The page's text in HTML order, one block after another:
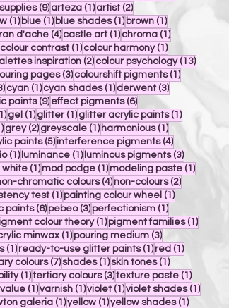
(9)9 posts
arteza (1)1 post
artist (2)2 posts
(1)1 post
blue (1)1 post
blue shades (1)1 post
brown (1)1 post
d'ache (4)4 posts
castle art (1)1 post
chroma (1)1 post
posts
colour contrast (1)1 post
colour harmony (1)1 post
inspiration (2)2 posts
colour psychology (13)13 posts
pages (3)3 posts
colourshift pigments (1)1 post
3 posts
cyan (1)1 post
cyan shades (1)1 post
derwent (3)3 posts
paints (9)9 posts
effect pigments (6)6 posts
1 post
gel (1)1 post
glitter (1)1 post
glitter acrylic paints (1)1 post
1 post
grey (2)2 posts
greyscale (1)1 post
harmonious (1)1 post
paints (5)5 posts
interference pigments (4)4 posts
(1)1 post
luminance (1)1 post
luminous pigments (3)3 posts
white (1)1 post
mod podge (1)1 post
modeling paste (1)1 post
postchromatic colours (4)4 posts
non-colours (2)2 posts
test (1)1 post
painting colour wheel (1)1 post
paints (6)6 posts
pebeo (3)3 posts
perfectionism (1)1 post
posts colour theory (1)1 post
pigment families (1)1 post
minwax (1)1 post
pouring medium (3)3 posts
(1)1 post
ready-to-use glitter paints (1)1 post
red (1)1 post
colours (7)7 posts
shades (1)1 post
skin tones (1)1 post
(1)1 post
tertiary colours (3)3 posts
texture paste (1)1 post
post
value (1)1 post
varnish (1)1 post
violet (1)1 post
violet shades (1)1 post
galeria (1)1 post
yellow (1)1 post
yellow shades (1)1 post